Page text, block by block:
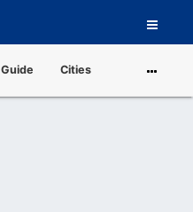
Guide Cities